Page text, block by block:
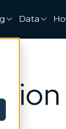
Data